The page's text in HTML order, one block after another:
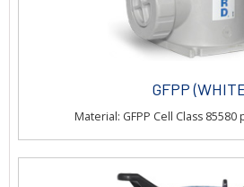
GFPP
Material: GFPP Cell Class 85580